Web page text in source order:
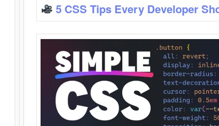
5 CSS Tips Every Developer